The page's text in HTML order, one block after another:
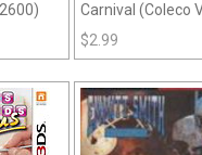
Carnival (Coleco
$2.99